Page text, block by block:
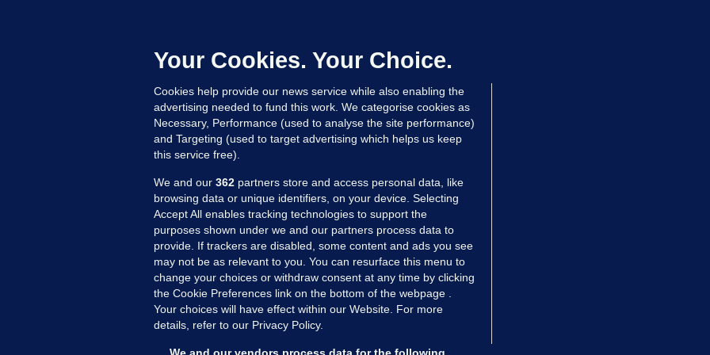
employer over overcrowded Dublin
house
15 hrs ago 33.7k
MORE FROM US SECTIONS
Voices
FactCheck
Gaeilge
Your Cookies. Your Choice.
Cookies help provide our news service while also enabling the
advertising needed to fund this work. We categorise cookies as
Necessary, Performance (used to analyse the site performance)
and Targeting (used to target advertising which helps us keep
this service free).
We and our 362 partners store and access personal data, like
browsing data or unique identifiers, on your device. Selecting
Accept All enables tracking technologies to support the
purposes shown under we and our partners process data to
provide. If trackers are disabled, some content and ads you see
may not be as relevant to you. You can resurface this menu to
change your choices or withdraw consent at any time by clicking
the Cookie Preferences link on the bottom of the webpage .
Your choices will have effect within our Website. For more
details, refer to our Privacy Policy.